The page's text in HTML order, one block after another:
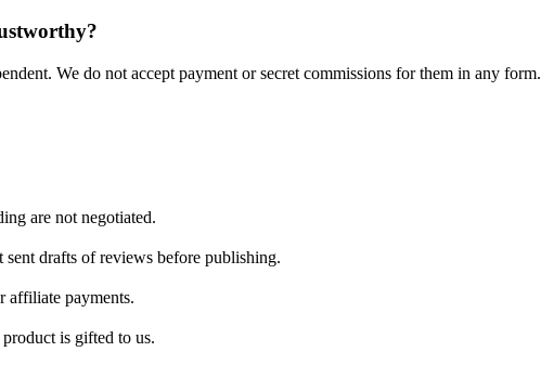
We do not accept payment or secret commissions for them in any form.
are not negotiated.
drafts of reviews before publishing.
affiliate payments.
is gifted to us.